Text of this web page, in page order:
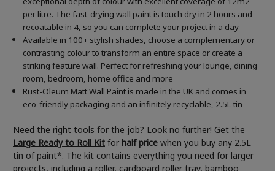
per litre. The fast-drying wall paint is touch dry in 2 hours and
recoatable in 4, so you can complete your project in a day
Available in 100+ stylish shades, choose a complementary or
contrasting colour to transform an entire space or create a
striking feature wall. Perfect for refreshing your lounge, dining
room, bedroom, home office and more
Rust-Oleum Matt Wall Paint is made in the UK and comes in
eco-friendly packaging and an infinitely recyclable, 2.5L tin
Need the right tools for the job? Look no further! Get the
Large Ready to Roll Kit for half price when you buy any 2.5L
tin of paint*. The kit contains everything you need for larger
projects, including a roller, cardboard roller tray, bamboo